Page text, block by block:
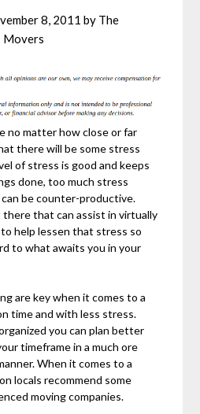
8, 2011 by The
Movers
no matter how close or far
there will be some stress
of stress is good and keeps
done, too much stress
be counter-productive.
that can assist in virtually
help lessen that stress so
to what awaits you in your
are key when it comes to a
time and with less stress.
you can plan better
timeframe in a much ore
When it comes to a
locals recommend some
moving companies.